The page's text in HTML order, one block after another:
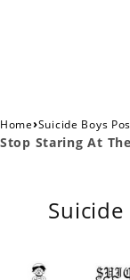
Home›Suicide Boys
Stop Staring At
Suicide